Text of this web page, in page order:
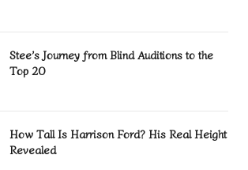
Stee’s Journey from Blind Auditions to the
Top 20
How Tall Is Harrison Ford? His Real Height
Revealed